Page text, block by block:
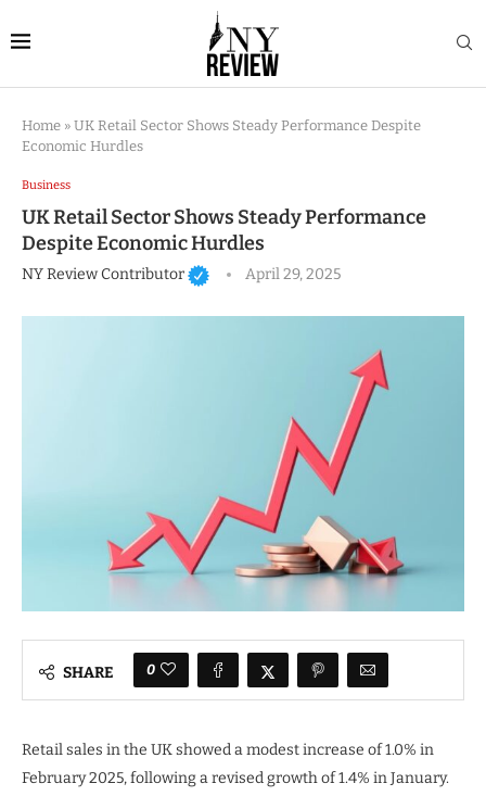
Home » UK Retail Sector Shows Steady Performance Despite
Economic Hurdles
Business
UK Retail Sector Shows Steady Performance
Despite Economic Hurdles
NY Review Contributor April 29, 2025
SHARE 0
Retail sales in the UK showed a modest increase of 1.0% in
February 2025, following a revised growth of 1.4% in January.